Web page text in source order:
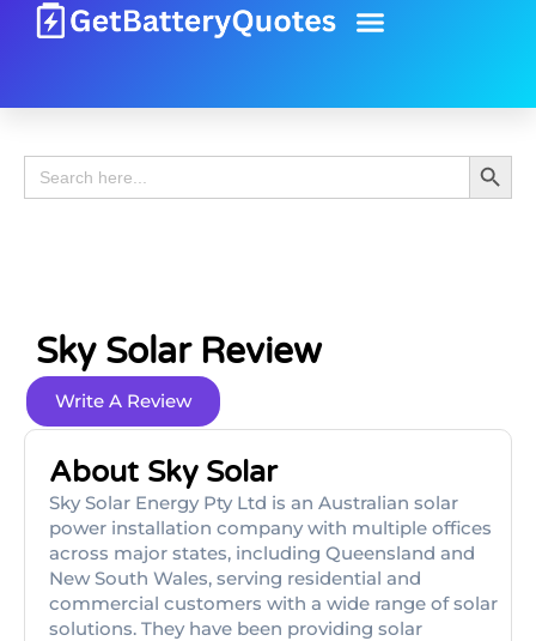
Search
for:
Search
Sky Solar Review
Write A Review
About Sky Solar
Sky Solar Energy Pty Ltd is an Australian solar
power installation company with multiple offices
across major states, including Queensland and
New South Wales, serving residential and
commercial customers with a wide range of solar
solutions. They have been providing solar